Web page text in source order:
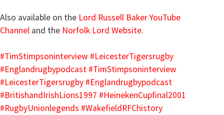
Also available on the Lord Russell Baker YouTube
Channel and the Norfolk Lord Website.
#TimStimpsoninterview #LeicesterTigersrugby
#Englandrugbypodcast #TimStimpsoninterview
#LeicesterTigersrugby #Englandrugbypodcast
#BritishandIrishLions1997 #HeinekenCupfinal2001
#RugbyUnionlegends #WakefieldRFChistory